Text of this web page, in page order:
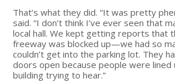
That’s what they did. “It was pretty
said. “I don’t think I’ve ever seen that
local hall. We kept getting reports that
freeway was blocked up—we had so
couldn’t get into the parking lot. They
doors open because people were lined
building trying to hear.”